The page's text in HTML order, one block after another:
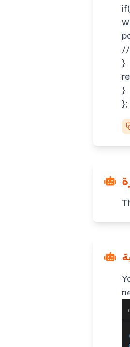
//
}
}
};